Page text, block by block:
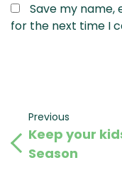
Save my name,
for the next time I
Post
navigation
Previous
Post
Previous
Keep your
Season